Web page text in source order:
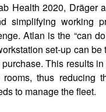
Health 2020, Dräger
simplifying working
Atlan is the “can
set-up can
This results
thus reducing
to manage the fleet.